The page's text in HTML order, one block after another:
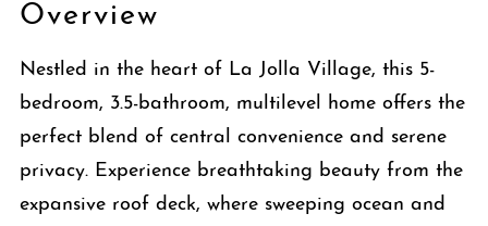
Overview
Nestled in the heart of La Jolla Village, this 5-
bedroom, 3.5-bathroom, multilevel home offers the
perfect blend of central convenience and serene
privacy. Experience breathtaking beauty from the
expansive roof deck, where sweeping ocean and